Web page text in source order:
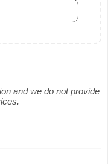
and we do not provide